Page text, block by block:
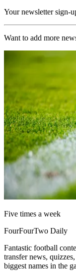
Your newsletter sign-
Want to add more
Five times a week
FourFourTwo Daily
Fantastic football
transfer news,
biggest names in the